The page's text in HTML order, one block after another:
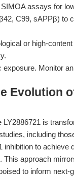
assays for
C99, sAPPβ) to
or high-
Monitor
Evolution
is
including
inhibition to achieve
This approach
to inform next-